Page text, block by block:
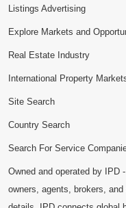
Listings Advertising
Explore Markets and
Real Estate Industry
International Property
Site Search
Country Search
Search For Service
Owned and operated by IPD
owners, agents, brokers,